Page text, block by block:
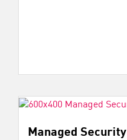
Managed Security